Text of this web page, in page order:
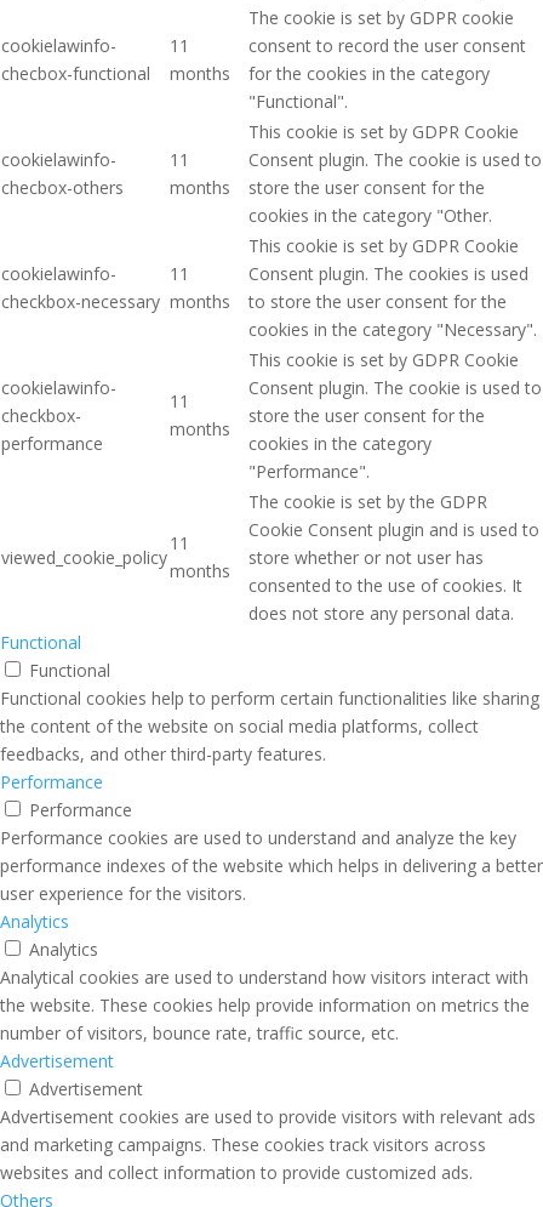
cookielawinfo-
checbox-functional
11
months
The cookie is set by GDPR cookie
consent to record the user consent
for the cookies in the category
"Functional".
cookielawinfo-
checbox-others
11
months
This cookie is set by GDPR Cookie
Consent plugin. The cookie is used to
store the user consent for the
cookies in the category "Other.
cookielawinfo-
checkbox-necessary
11
months
This cookie is set by GDPR Cookie
Consent plugin. The cookies is used
to store the user consent for the
cookies in the category "Necessary".
cookielawinfo-
checkbox-
performance
11
months
This cookie is set by GDPR Cookie
Consent plugin. The cookie is used to
store the user consent for the
cookies in the category
"Performance".
viewed_cookie_policy
11
months
The cookie is set by the GDPR
Cookie Consent plugin and is used to
store whether or not user has
consented to the use of cookies. It
does not store any personal data.
Functional
Functional
Functional cookies help to perform certain functionalities like sharing
the content of the website on social media platforms, collect
feedbacks, and other third-party features.
Performance
Performance
Performance cookies are used to understand and analyze the key
performance indexes of the website which helps in delivering a better
user experience for the visitors.
Analytics
Analytics
Analytical cookies are used to understand how visitors interact with
the website. These cookies help provide information on metrics the
number of visitors, bounce rate, traffic source, etc.
Advertisement
Advertisement
Advertisement cookies are used to provide visitors with relevant ads
and marketing campaigns. These cookies track visitors across
websites and collect information to provide customized ads.
Others